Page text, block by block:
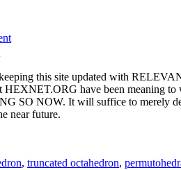
this site updated with
HEXNET.ORG have been meaning
NOW. It will suffice to merely
near future.
, truncated octahedron,